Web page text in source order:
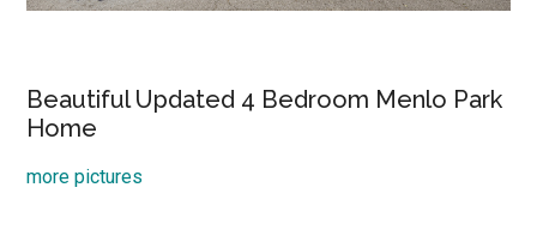
Beautiful Updated 4 Bedroom Menlo Park
Home
more pictures